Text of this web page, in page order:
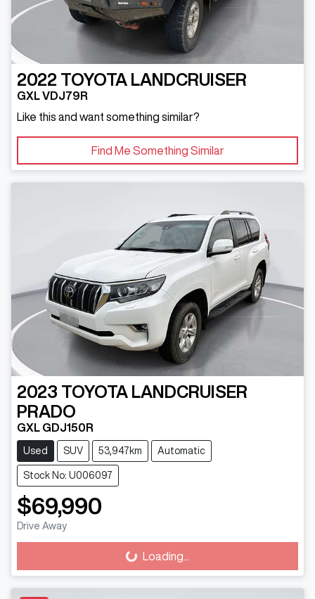
2022 TOYOTA LANDCRUISER
GXL VDJ79R
Like this and want something similar?
Find Me Something Similar
2023 TOYOTA LANDCRUISER
PRADO
GXL GDJ150R
Used SUV 53,947km Automatic
Stock No: U006097
$69,990
Drive Away Loading...
Loading...